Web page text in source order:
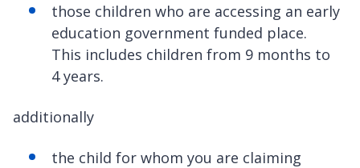
those children who are accessing an early
education government funded place.
This includes children from 9 months to
4 years.
additionally
the child for whom you are claiming